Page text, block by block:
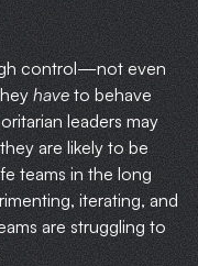
control—not even
haveto behave
leaders may
are likely to be
teams in the long
iterating, and
are struggling to